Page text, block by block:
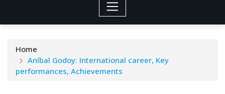
Home
Aníbal Godoy: International career, Key
performances, Achievements